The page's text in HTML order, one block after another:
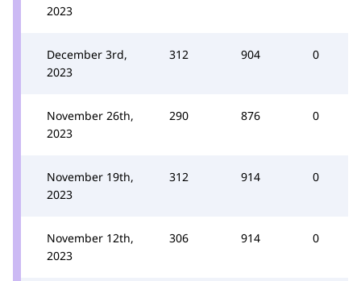
2023
December 3rd,
2023
312 904 0
November 26th,
2023
290 876 0
November 19th,
2023
312 914 0
November 12th,
2023
306 914 0